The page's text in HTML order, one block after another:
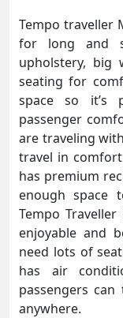
Tempo traveller
for long and
upholstery, big
seating for
space so it’s
passenger
are traveling
travel in
has premium
enough space
Tempo
enjoyable and
need lots of
has air
passengers
anywhere.